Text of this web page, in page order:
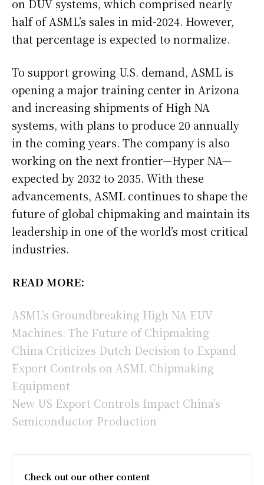
on DUV systems, which comprised nearly
half of ASML’s sales in mid-2024. However,
that percentage is expected to normalize.
To support growing U.S. demand, ASML is
opening a major training center in Arizona
and increasing shipments of High NA
systems, with plans to produce 20 annually
in the coming years. The company is also
working on the next frontier—Hyper NA—
expected by 2032 to 2035. With these
advancements, ASML continues to shape the
future of global chipmaking and maintain its
leadership in one of the world’s most critical
industries.
READ MORE:
ASML’s Groundbreaking High NA EUV
Machines: The Future of Chipmaking
China Criticizes Dutch Decision to Expand
Export Controls on ASML Chipmaking
Equipment
New US Export Controls Impact China’s
Semiconductor Production
Check out our other content